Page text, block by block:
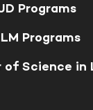
Programs
Programs
of Science in